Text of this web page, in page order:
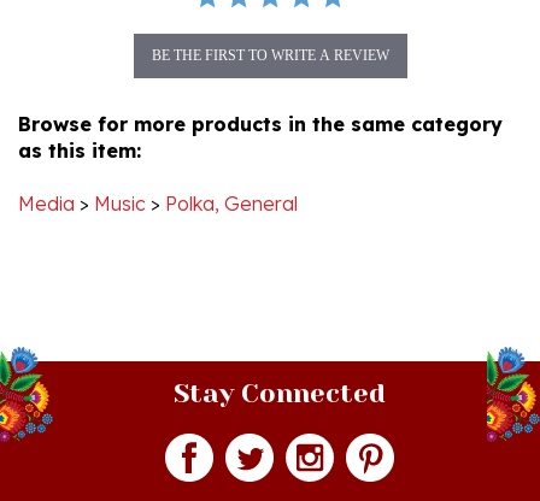
as this item:
Stay Connected